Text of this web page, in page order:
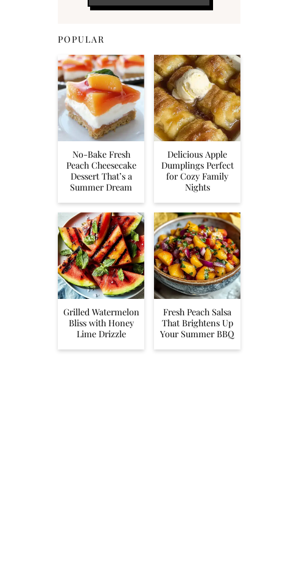
POPULAR
No-Bake Fresh
Peach Cheesecake
Dessert That’s a
Summer Dream
Delicious Apple
Dumplings Perfect
for Cozy Family
Nights
Grilled Watermelon
Bliss with Honey
Lime Drizzle
Fresh Peach Salsa
That Brightens Up
Your Summer BBQ